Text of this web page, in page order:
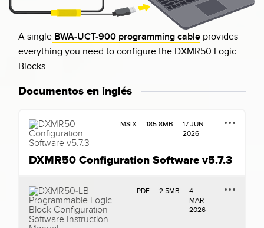
A single BWA-UCT-900 programming cable provides
everything you need to configure the DXMR50 Logic
Blocks.
Documentos en inglés
DXMR50 Configuration Software v5.7.3
MSIX 185.8MB
17 JUN
2026
PDF 2.5MB
4
MAR
2026